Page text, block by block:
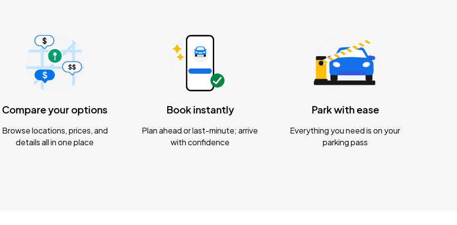
Compare your options
Browse locations, prices, and
details all in one place
Book instantly
Plan ahead or last-minute; arrive
with confidence
Park with ease
Everything you need is on your
parking pass